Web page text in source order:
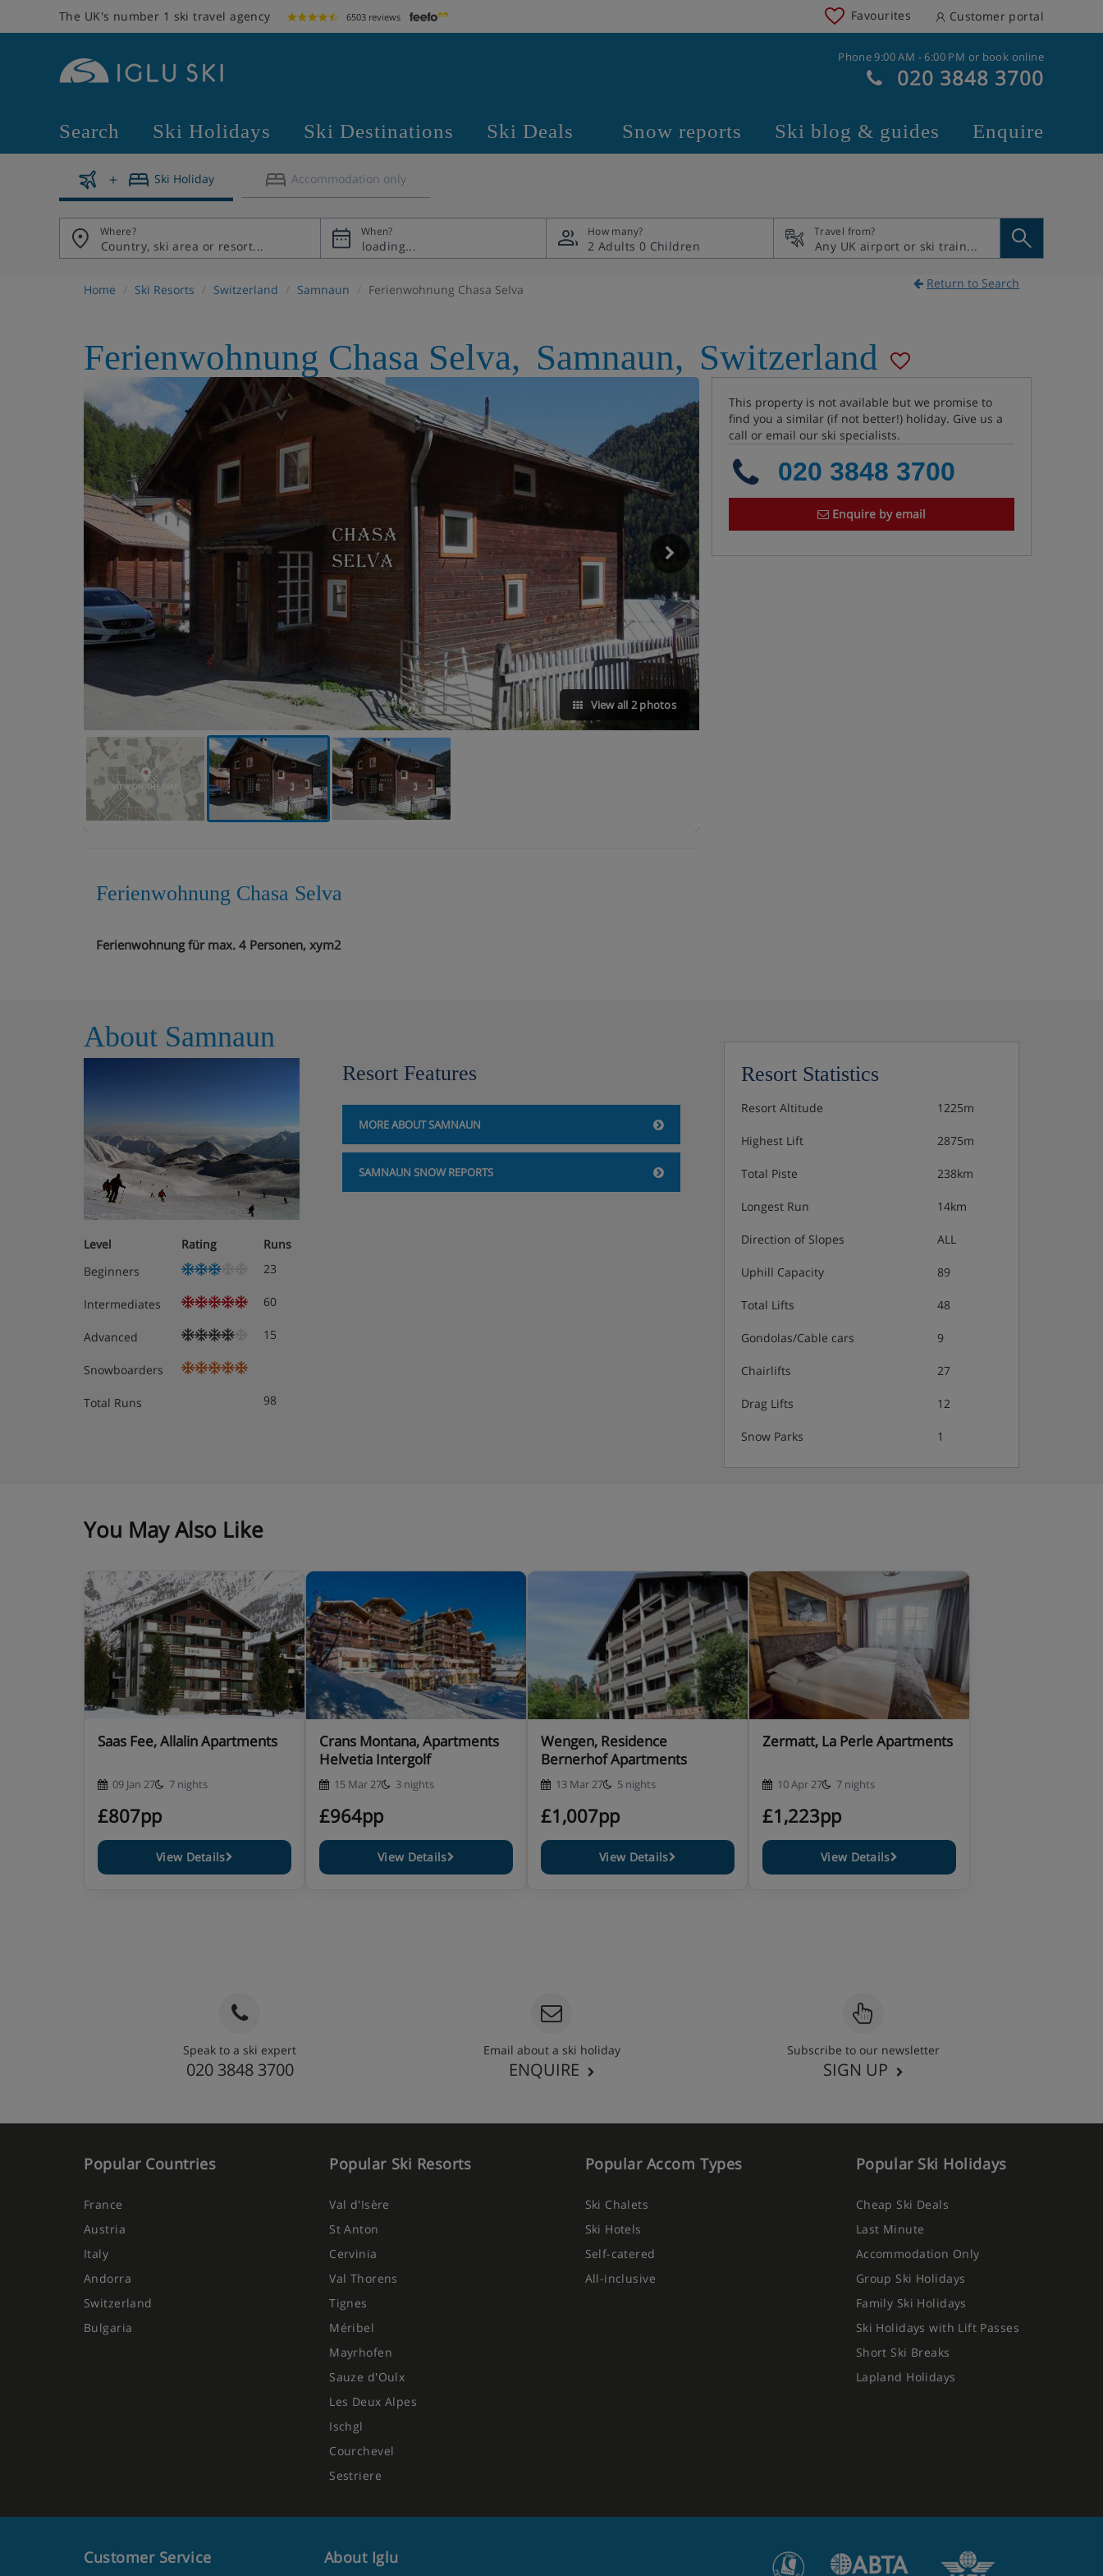
The UK's number 1 ski travel agency 6503 reviews Favourites Customer portal
Phone 9:00 AM - 6:00 PM or book online
020 3848 3700
Search Ski Holidays Ski Destinations Ski Deals Snow reports Ski blog & guides Enquire
Ski Holiday Accommodation only
Where? When? How many?
2 Adults 0 Children
Travel from?
Home Ski Resorts Switzerland Samnaun Ferienwohnung Chasa Selva Return to Search
Ferienwohnung Chasa Selva, Samnaun, Switzerland
View all 2 photos
VIEW ON THE MAP
Ferienwohnung Chasa Selva
Ferienwohnung für max. 4 Personen, xym2
This property is not available but we promise to
find you a similar (if not better!) holiday. Give us a
call or email our ski specialists.
020 3848 3700
Enquire by email
About Samnaun
Level Rating
Runs
Beginners
23
Intermediates 60
Advanced 15
Snowboarders
Total Runs 98
Resort Features
MORE ABOUT SAMNAUN
SAMNAUN SNOW REPORTS
Resort Statistics
Resort Altitude 1225m
Highest Lift 2875m
Total Piste 238km
Longest Run 14km
Direction of Slopes ALL
Uphill Capacity 89
Total Lifts 48
Gondolas/Cable cars 9
Chairlifts 27
Drag Lifts 12
Snow Parks 1
You May Also Like
Saas Fee, Allalin Apartments
09 Jan 27 7 nights
£807pp
View Details
Crans Montana, Apartments
Helvetia Intergolf
15 Mar 27 3 nights
£964pp
View Details
Wengen, Residence
Bernerhof Apartments
13 Mar 27 5 nights
£1,007pp
View Details
Zermatt, La Perle Apartments
10 Apr 27 7 nights
£1,223pp
View Details
Speak to a ski expert
020 3848 3700
Email about a ski holiday
ENQUIRE
Subscribe to our newsletter
SIGN UP
Popular Countries
France
Austria
Italy
Andorra
Switzerland
Bulgaria
Popular Ski Resorts
Val d'Isère
St Anton
Cervinia
Val Thorens
Tignes
Méribel
Mayrhofen
Sauze d'Oulx
Les Deux Alpes
Ischgl
Courchevel
Sestriere
Popular Accom Types
Ski Chalets
Ski Hotels
Self-catered
All-inclusive
Popular Ski Holidays
Cheap Ski Deals
Last Minute
Accommodation Only
Group Ski Holidays
Family Ski Holidays
Ski Holidays with Lift Passes
Short Ski Breaks
Lapland Holidays
Customer Service About Iglu